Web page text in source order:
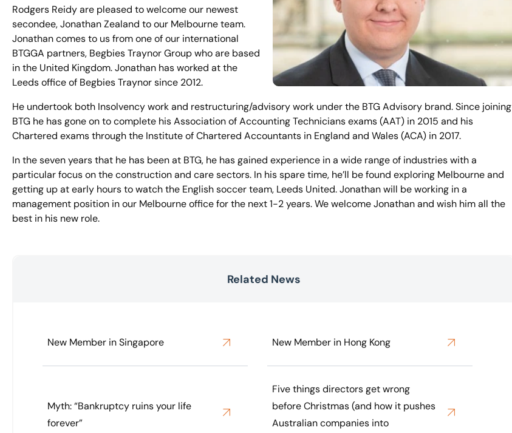
Rodgers Reidy are pleased to welcome our newest
secondee, Jonathan Zealand to our Melbourne team.
Jonathan comes to us from one of our international
BTGGA partners, Begbies Traynor Group who are based
in the United Kingdom. Jonathan has worked at the
Leeds office of Begbies Traynor since 2012.
He undertook both Insolvency work and restructuring/advisory work under the BTG Advisory brand. Since joining
BTG he has gone on to complete his Association of Accounting Technicians exams (AAT) in 2015 and his
Chartered exams through the Institute of Chartered Accountants in England and Wales (ACA) in 2017.
In the seven years that he has been at BTG, he has gained experience in a wide range of industries with a
particular focus on the construction and care sectors. In his spare time, he’ll be found exploring Melbourne and
getting up at early hours to watch the English soccer team, Leeds United. Jonathan will be working in a
management position in our Melbourne office for the next 1-2 years. We welcome Jonathan and wish him all the
best in his new role.
Related News
New Member in Singapore New Member in Hong Kong
Myth: “Bankruptcy ruins your life
forever”
Five things directors get wrong
before Christmas (and how it pushes
Australian companies into